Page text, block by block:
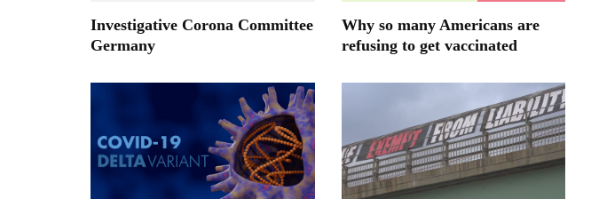
Investigative Corona Committee
Germany
Why so many Americans are
refusing to get vaccinated